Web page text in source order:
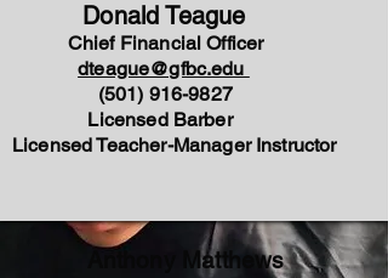
Donald Teague
Chief Financial Officer
dteague@gfbc.edu
(501) 916-9827
Licensed Barber
Licensed Teacher-Manager Instructor
Anthony Matthews